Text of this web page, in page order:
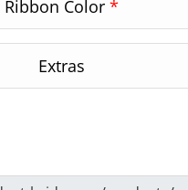
Ribbon Color *
Extras